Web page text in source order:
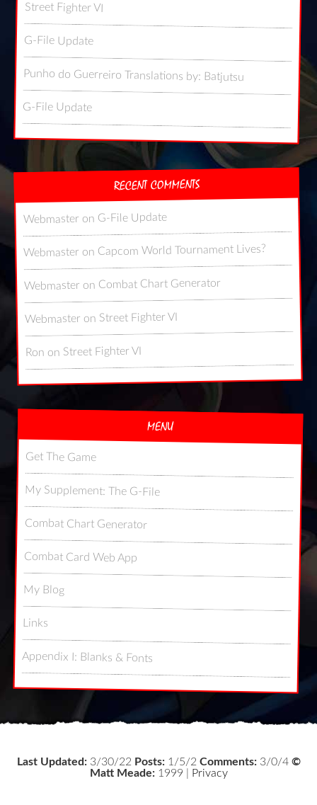
Street Fighter VI
G-File Update
Punho do Guerreiro Translations by: Batjutsu
G-File Update
RECENT COMMENTS
Webmaster on G-File Update
Webmaster on Capcom World Tournament Lives?
Webmaster on Combat Chart Generator
Webmaster on Street Fighter VI
Ron on Street Fighter VI
MENU
Get The Game
My Supplement: The G-File
Combat Chart Generator
Combat Card Web App
My Blog
Links
Appendix I: Blanks & Fonts
Last Updated:3/30/22 Posts:1/5/2 Comments:3/0/4 ©
Matt Meade:1999 | Privacy